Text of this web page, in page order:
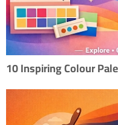
10 Inspiring Colour